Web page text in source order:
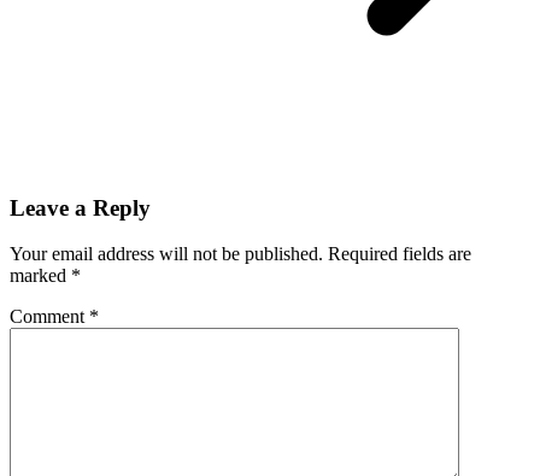
Leave a Reply
Your email address will not be published. Required fields are
marked *
Comment *